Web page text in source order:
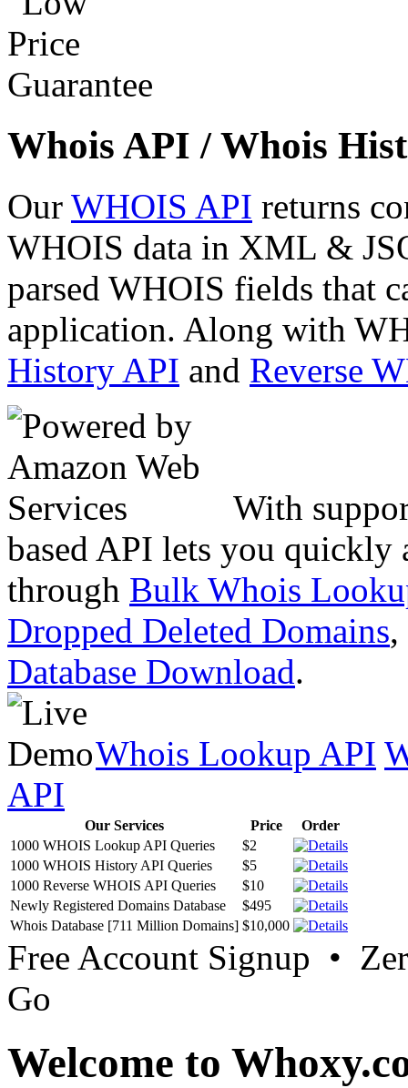
Whois API / Whois
Our WHOIS API returns
WHOIS data in XML &
parsed WHOIS fields that
application. Along with
History API and Reverse
With
based API lets you quickly
through Bulk Whois
Dropped Deleted Domains,
Database Download.
Whois Lookup API
API
Our Services Price
Order
1000 WHOIS Lookup API Queries
$2
1000 WHOIS History API Queries
$5
1000 Reverse WHOIS API Queries
$10
Newly Registered Domains Database
$495
Whois Database [711 Million Domains] $10,000
Free Account Signup •
Go
Welcome to